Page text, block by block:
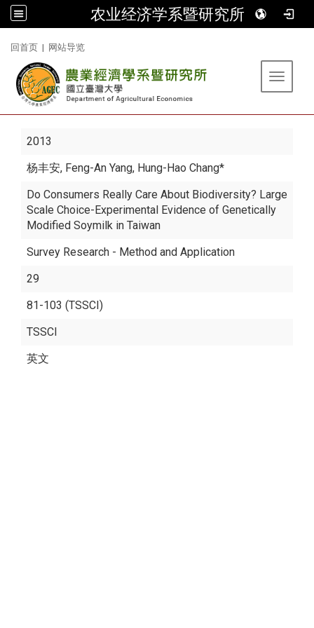
农业经济学系暨研究所
回首页 | 网站导览
Toggle
2013
杨丰安, Feng-An Yang, Hung-Hao Chang*
Do Consumers Really Care About Biodiversity? Large
Scale Choice-Experimental Evidence of Genetically
Modified Soymilk in Taiwan
Survey Research - Method and Application
29
81-103 (TSSCI)
TSSCI
英文